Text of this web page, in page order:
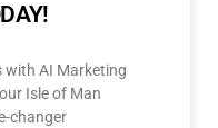
with AI Marketing
Isle of Man
changer